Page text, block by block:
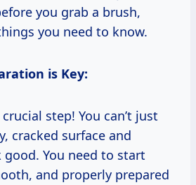
you grab a brush,
you need to know.
is Key:
step! You can’t just
cracked surface and
You need to start
and properly prepared